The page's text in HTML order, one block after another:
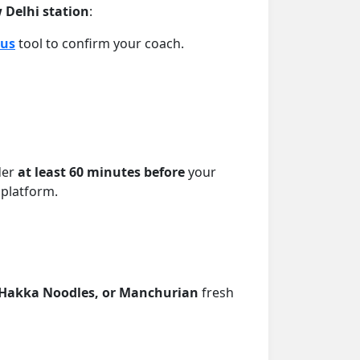
Delhi station:
tool to confirm your coach.
at least 60 minutes beforeyour
Noodles, or Manchurian fresh